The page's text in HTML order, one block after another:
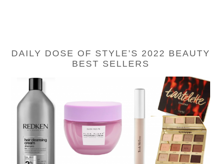
DAILY DOSE OF STYLE’S 2022 BEAUTY
BEST SELLERS